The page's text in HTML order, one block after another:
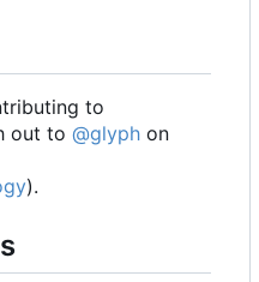
to
out to @glyph on
).